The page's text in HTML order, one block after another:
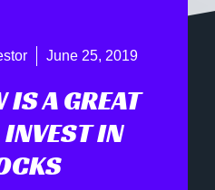
June 25, 2019
IS A GREAT
IN